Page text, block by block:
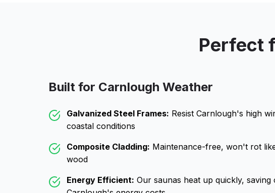
Perfect
Built for Carnlough Weather
Galvanized Steel Frames: Resist Carnlough's high
coastal conditions
Composite Cladding: Maintenance-free, won't rot
wood
Energy Efficient: Our saunas heat up quickly, saving